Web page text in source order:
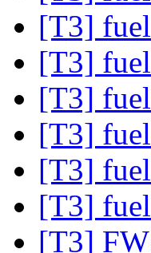
[T3]
[T3]
[T3]
[T3]
[T3]
[T3]
[T3]